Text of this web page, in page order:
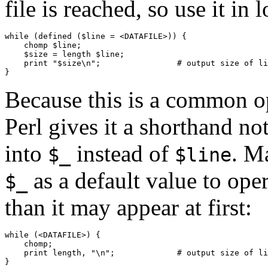
file is reached, so use it in
while (defined ($line = <DATAFILE>)) {
    chomp $line;
    $size = length $line;
print "$size\n";                # output size of
}
Because this is a common
Perl gives it a shorthand
into $_ instead of $line.
$_
as a default value to
than it may appear at first:
while (<DATAFILE>) {
    chomp;
print length, "\n";             # output size of
}